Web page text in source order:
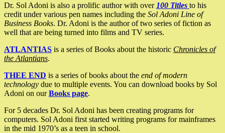
Dr. Sol Adoni is also a prolific author with over 100 Titles to his
credit under various pen names including the Sol Adoni Line of
Business Books. Dr. Adoni is the author of two series of fiction as
well that are being turned into films and TV series.
ATLANTIAS is a series of Books about the historic Chronicles of
the Atlantians.
THEE END is a series of books about the end of modern
technology due to multiple events. You can download books by Sol
Adoni on ourBooks page.
For 5 decades Dr. Sol Adoni has been creating programs for
computers. Sol Adoni first started writing programs for mainframes
in the mid 1970’s as a teen in school.